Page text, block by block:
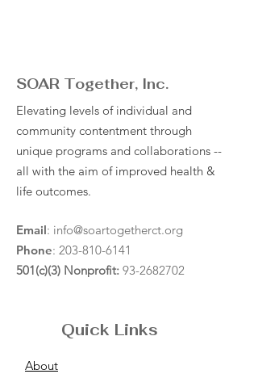
SOAR Together, Inc.
Elevating levels of individual and
community contentment through
unique programs and collaborations --
all with the aim of improved health &
life outcomes.
Email: info@soartogetherct.org
Phone: 203-810-6141
501(c)(3) Nonprofit: 93-2682702
Quick Links
About